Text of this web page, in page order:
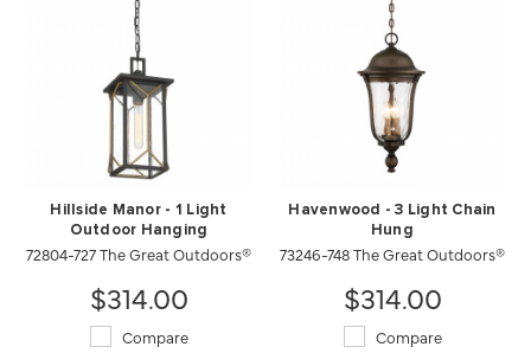
Hillside Manor - 1 Light
Outdoor Hanging
72804-727 The Great Outdoors®
$314.00
Compare
Havenwood - 3 Light Chain
Hung
73246-748 The Great Outdoors®
$314.00
Compare